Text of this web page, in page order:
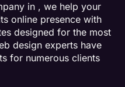
in , we help your
online presence with
designed for the most
design experts have
for numerous clients